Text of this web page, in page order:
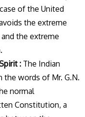
of the United
the extreme
the extreme
: The Indian
words of Mr. G.N.
normal
Constitution, a